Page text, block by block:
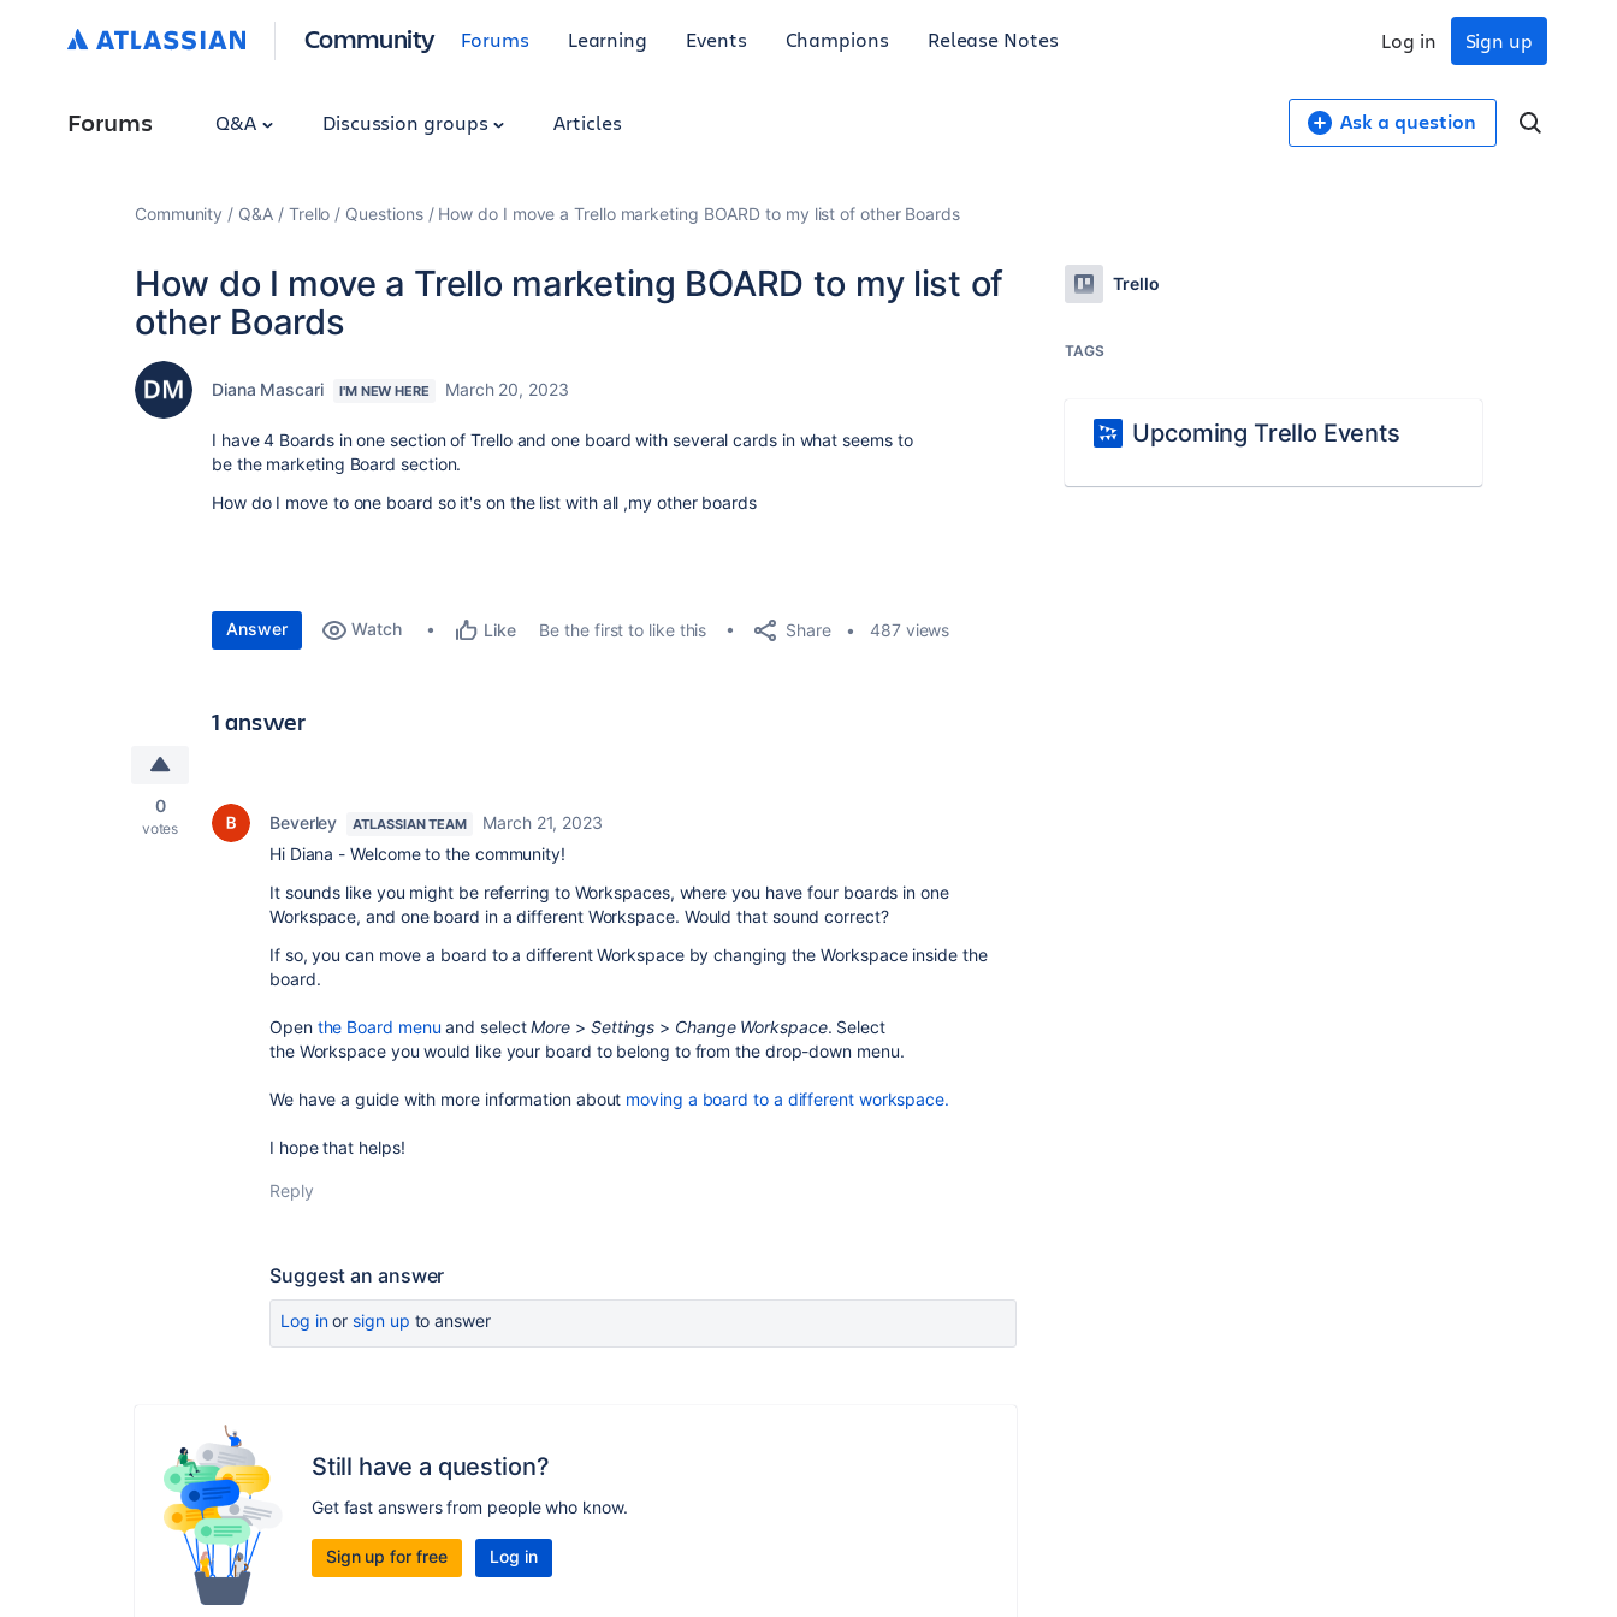
Community Forums Learning Events Champions Release Notes Sign up
Log in
Forums Q&A Discussion groups Articles Ask a question
Community Q&A Trello Questions How do I move a Trello marketing BOARD to my list of other Boards
How do I move a Trello marketing BOARD to my list of
other Boards
Diana Mascari I'M NEW HERE March 20, 2023
I have 4 Boards in one section of Trello and one board with several cards in what seems to
be the marketing Board section.
How do I move to one board so it's on the list with all ,my other boards
Answer Watch Like Be the first to like this Share 487 views
1 answer
0
votes Beverley ATLASSIAN TEAM
March 21, 2023
Hi Diana - Welcome to the community!
It sounds like you might be referring to Workspaces, where you have four boards in one
Workspace, and one board in a different Workspace. Would that sound correct?
If so, you can move a board to a different Workspace by changing the Workspace inside the
board.
Open the Board menu and selectMore > Settings > Change Workspace. Select
the Workspace you would like your board to belong to from the drop-down menu.
We have a guide with more information about moving a board to a different workspace.
I hope that helps!
Reply
Suggest an answer
Log inor sign up to answer
Still have a question?
Get fast answers from people who know.
Sign up for free Log in
Trello
TAGS
Upcoming Trello Events